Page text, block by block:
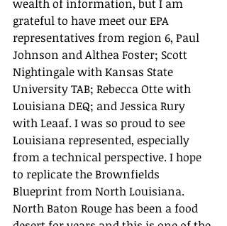
wealth of information, but I am
grateful to have meet our EPA
representatives from region 6, Paul
Johnson and Althea Foster; Scott
Nightingale with Kansas State
University TAB; Rebecca Otte with
Louisiana DEQ; and Jessica Rury
with Leaaf. I was so proud to see
Louisiana represented, especially
from a technical perspective. I hope
to replicate the Brownfields
Blueprint from North Louisiana.
North Baton Rouge has been a food